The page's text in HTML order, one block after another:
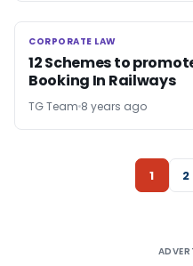
CORPORATE LAW
CORPORATE LAW
12 Schemes to
Booking In Railways
TG Team 8 years ago
1 2